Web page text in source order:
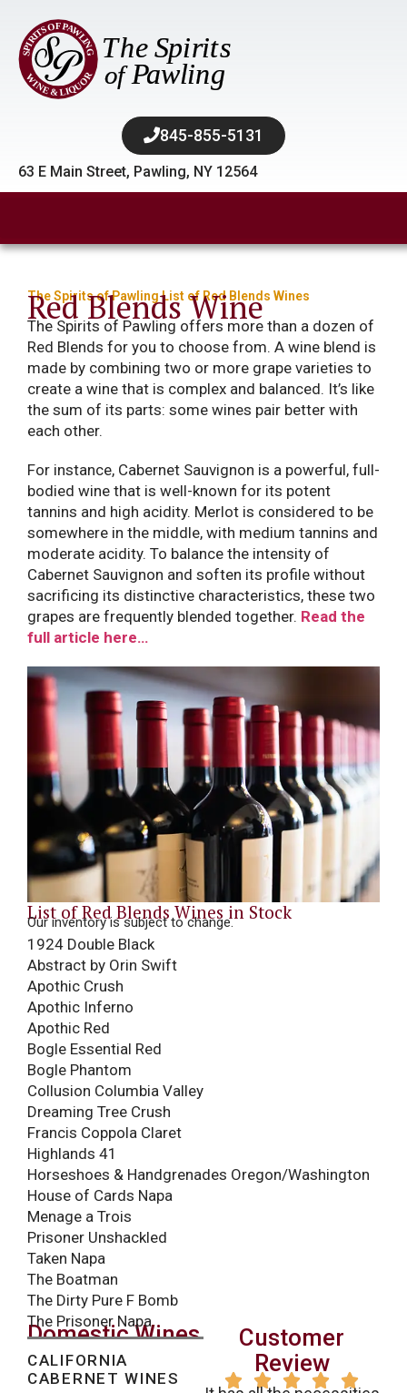
845-855-5131​
63 E Main Street, Pawling, NY 12564
Domestic Wines
CALIFORNIA
CABERNET WINES
Customer
Review
    
The Spirits of Pawling List of Red Blends Wines
Red Blends Wine
The Spirits of Pawling offers more than a dozen of
Red Blends for you to choose from. A wine blend is
made by combining two or more grape varieties to
create a wine that is complex and balanced. It’s like
the sum of its parts: some wines pair better with
each other.
For instance, Cabernet Sauvignon is a powerful, full-
bodied wine that is well-known for its potent
tannins and high acidity. Merlot is considered to be
somewhere in the middle, with medium tannins and
moderate acidity. To balance the intensity of
Cabernet Sauvignon and soften its profile without
sacrificing its distinctive characteristics, these two
grapes are frequently blended together. Read the
full article here…
List of Red Blends Wines in Stock
Our inventory is subject to change.
1924 Double Black
Abstract by Orin Swift
Apothic Crush
Apothic Inferno
Apothic Red
Bogle Essential Red
Bogle Phantom
Collusion Columbia Valley
Dreaming Tree Crush
Francis Coppola Claret
Highlands 41
Horseshoes & Handgrenades Oregon/Washington
House of Cards Napa
Menage a Trois
Prisoner Unshackled
Taken Napa
The Boatman
The Dirty Pure F Bomb
The Prisoner Napa